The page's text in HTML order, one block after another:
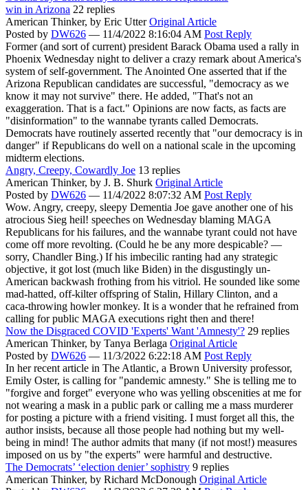
win in Arizona 22 replies
American Thinker, by Eric UtterOriginal Article
Posted by DW626 — 11/4/2022 8:16:04 AM Post Reply
Former (and sort of current) president Barack Obama used a rally in
Phoenix Wednesday night to deliver a crazy remark about America's
system of self-government. The Anointed One asserted that if the
Arizona Republican candidates are successful, "democracy as we
know it may not survive" there. He added, "That's not an
exaggeration. That is a fact." Opinions are now facts, as facts are
"disinformation" to the wannabe tyrants called Democrats.
Democrats have routinely asserted recently that "our democracy is in
danger" if Republicans do well on a national scale in the upcoming
midterm elections.
Angry, Creepy, Cowardly Joe 13 replies
American Thinker, by J. B. Shurk Original Article
Posted by DW626 — 11/4/2022 8:07:32 AM Post Reply
Wow. Angry, creepy, sleepy Dementia Joe gave another one of his
atrocious Sieg heil! speeches on Wednesday blaming MAGA
Republicans for his failures, and the wannabe tyrant could not have
come off more revolting. (Could he be any more despicable? —
sorry, Chandler Bing.) If his imbecilic ranting had any strategic
objective, it got lost (much like Biden) in the disgustingly un-
American backwash frothing from his vitriol. He sounded like some
mad-hatted, off-kilter offspring of Stalin, Hillary Clinton, and a
caca-throwing howler monkey. It is a wonder that he refrained from
calling for public MAGA executions right then and there!
Now the Disgraced COVID 'Experts' Want 'Amnesty'? 29 replies
American Thinker, by Tanya Berlaga Original Article
Posted by DW626 — 11/3/2022 6:22:18 AM Post Reply
In her recent article in The Atlantic, a Brown University professor,
Emily Oster, is calling for "pandemic amnesty." She is telling me to
"forgive and forget" everyone who was yelling obscenities at me for
not wearing a mask in a public park or calling me a mass murderer
for posting a picture with a friend visiting. I must forget all this, the
author insists, because all those people had nothing but my well-
being in mind! The author admits that many (if not most!) measures
imposed on us by "the experts" were harmful and destructive.
The Democrats’ ‘election denier’ sophistry 9 replies
American Thinker, by Richard McDonough Original Article